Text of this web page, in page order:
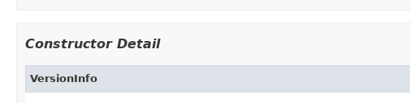
Constructor Detail
VersionInfo